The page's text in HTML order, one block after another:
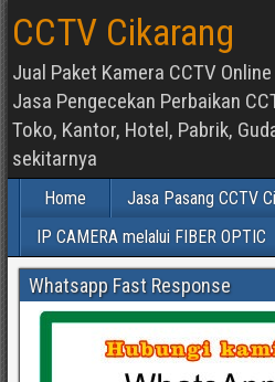
CCTV Cikarang
Jual Paket Kamera CCTV
Jasa Pengecekan Perbaikan
Toko, Kantor, Hotel, Pabrik,
sekitarnya
Home Jasa Pasang CCTV
IP CAMERA melalui FIBER OPTIC
Whatsapp Fast Response